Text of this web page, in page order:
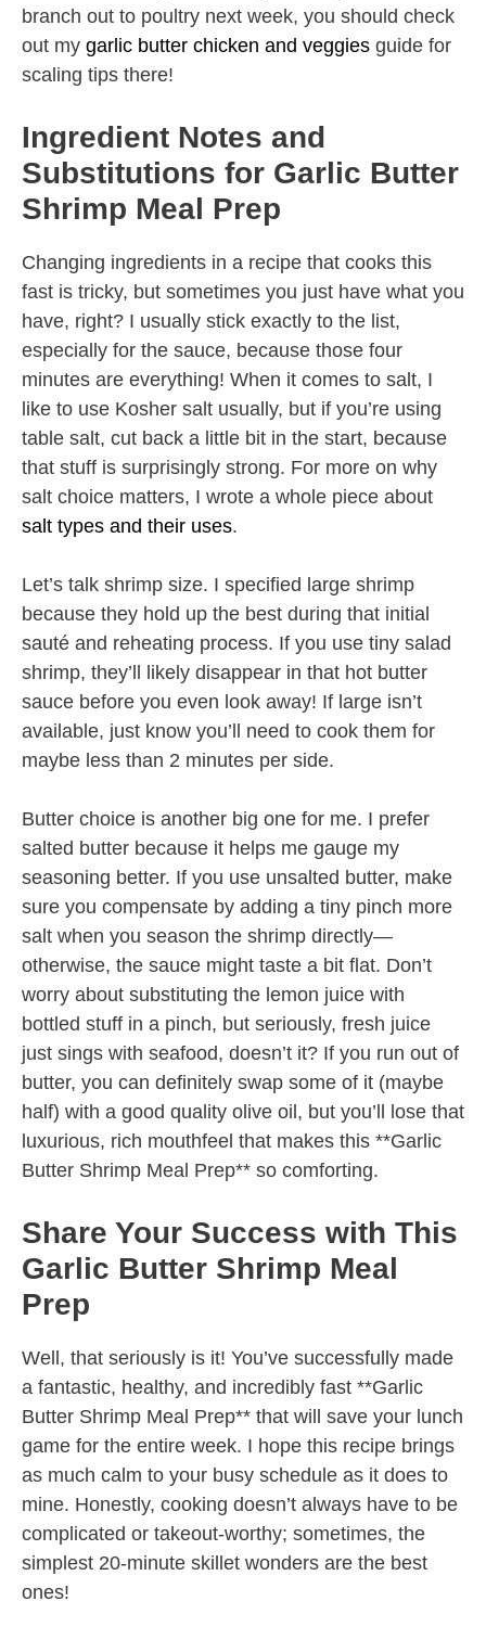
branch out to poultry next week, you should check
out my garlic butter chicken and veggies guide for
scaling tips there!
Ingredient Notes and
Substitutions for Garlic Butter
Shrimp Meal Prep
Changing ingredients in a recipe that cooks this
fast is tricky, but sometimes you just have what you
have, right? I usually stick exactly to the list,
especially for the sauce, because those four
minutes are everything! When it comes to salt, I
like to use Kosher salt usually, but if you’re using
table salt, cut back a little bit in the start, because
that stuff is surprisingly strong. For more on why
salt choice matters, I wrote a whole piece about
salt types and their uses.
Let’s talk shrimp size. I specified large shrimp
because they hold up the best during that initial
sauté and reheating process. If you use tiny salad
shrimp, they’ll likely disappear in that hot butter
sauce before you even look away! If large isn’t
available, just know you’ll need to cook them for
maybe less than 2 minutes per side.
Butter choice is another big one for me. I prefer
salted butter because it helps me gauge my
seasoning better. If you use unsalted butter, make
sure you compensate by adding a tiny pinch more
salt when you season the shrimp directly—
otherwise, the sauce might taste a bit flat. Don’t
worry about substituting the lemon juice with
bottled stuff in a pinch, but seriously, fresh juice
just sings with seafood, doesn’t it? If you run out of
butter, you can definitely swap some of it (maybe
half) with a good quality olive oil, but you’ll lose that
luxurious, rich mouthfeel that makes this **Garlic
Butter Shrimp Meal Prep** so comforting.
Share Your Success with This
Garlic Butter Shrimp Meal
Prep
Well, that seriously is it! You’ve successfully made
a fantastic, healthy, and incredibly fast **Garlic
Butter Shrimp Meal Prep** that will save your lunch
game for the entire week. I hope this recipe brings
as much calm to your busy schedule as it does to
mine. Honestly, cooking doesn’t always have to be
complicated or takeout-worthy; sometimes, the
simplest 20-minute skillet wonders are the best
ones!